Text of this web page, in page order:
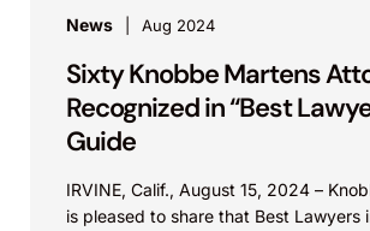
The case settled during
Patent Grp., LLC v. Hunter Indus.,
Tex.).
Represented defendant Hunter
case was dismissed with
News Aug 2024
Sixty Knobbe Martens
Recognized in “Best
Guide
IRVINE, Calif., August 15, 2024 –
is pleased to share that Best Lawyers